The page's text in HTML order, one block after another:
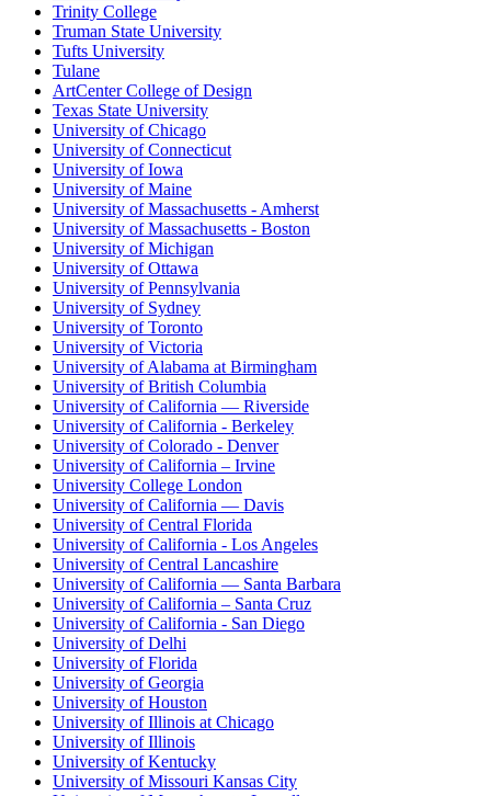
Trinity College
Truman State University
Tufts University
Tulane
ArtCenter College of Design
Texas State University
University of Chicago
University of Connecticut
University of Iowa
University of Maine
University of Massachusetts - Amherst
University of Massachusetts - Boston
University of Michigan
University of Ottawa
University of Pennsylvania
University of Sydney
University of Toronto
University of Victoria
University of Alabama at Birmingham
University of British Columbia
University of California — Riverside
University of California - Berkeley
University of Colorado - Denver
University of California – Irvine
University College London
University of California — Davis
University of Central Florida
University of California - Los Angeles
University of Central Lancashire
University of California — Santa Barbara
University of California – Santa Cruz
University of California - San Diego
University of Delhi
University of Florida
University of Georgia
University of Houston
University of Illinois at Chicago
University of Illinois
University of Kentucky
University of Missouri Kansas City